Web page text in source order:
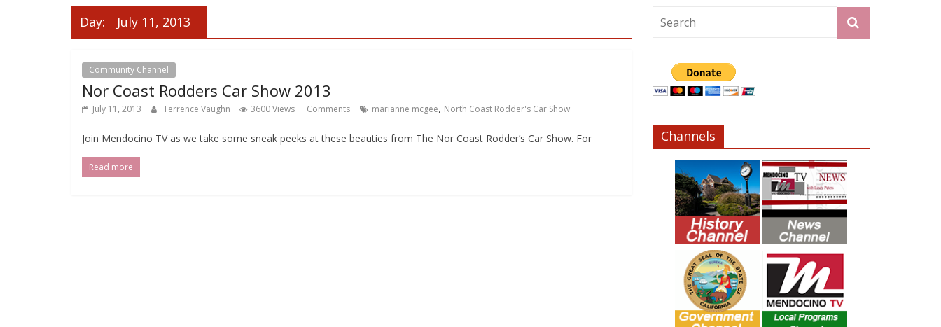
Day: July 11, 2013
Community Channel
Nor Coast Rodders Car Show 2013
July 11, 2013 Terrence Vaughn 3600 Views Comments marianne mcgee, North Coast Rodder's Car Show
Join Mendocino TV as we take some sneak peeks at these beauties from The Nor Coast Rodder’s Car Show. For
Read more
Channels